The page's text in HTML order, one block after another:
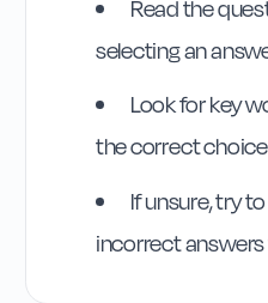
Highway
Reference
Rule141:Rule 141
Read the
selecting an
Look for key
the correct choice
If unsure, try
incorrect